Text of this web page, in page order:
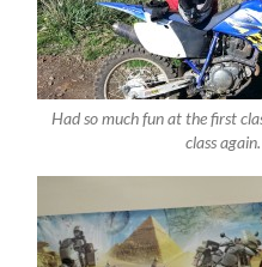
Had so much fun at the first
class again.